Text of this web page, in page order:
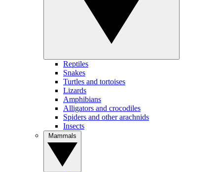
Reptiles
Snakes
Turtles and tortoises
Lizards
Amphibians
Alligators and crocodiles
Spiders and other arachnids
Insects